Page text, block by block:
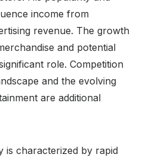
income from
revenue. The growth
and potential
role. Competition
and the evolving
are additional
is characterized by rapid